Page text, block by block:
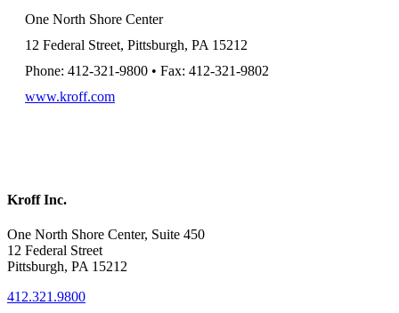
One North Shore Center
12 Federal Street, Pittsburgh, PA 15212
Phone: 412-321-9800 • Fax: 412-321-9802
www.kroff.com
Kroff Inc.
One North Shore Center, Suite 450
12 Federal Street
Pittsburgh, PA 15212
412.321.9800